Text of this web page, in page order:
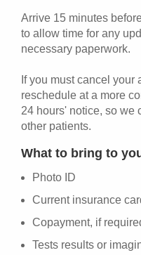
Arrive 15 minutes
to allow time for any
necessary paperwork.
If you must cancel your
reschedule at a more
24 hours' notice, so we
other patients.
What to bring to
Photo ID
Current insurance
Copayment, if
Tests results or